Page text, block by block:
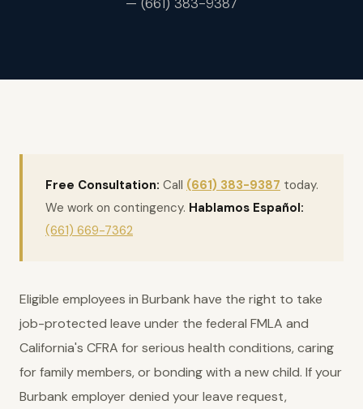
Free Consultation: Call (661) 383-9387 today.
We work on contingency. Hablamos Español:
(661) 669-7362
Eligible employees in Burbank have the right to take
job-protected leave under the federal FMLA and
California's CFRA for serious health conditions, caring
for family members, or bonding with a new child. If your
Burbank employer denied your leave request,